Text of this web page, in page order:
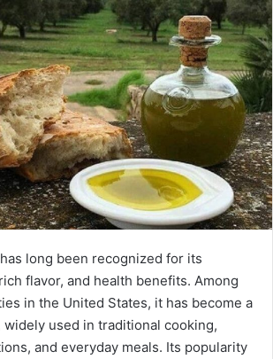
long been recognized for its
flavor, and health benefits. Among
in the United States, it has become a
used in traditional cooking,
and everyday meals. Its popularity